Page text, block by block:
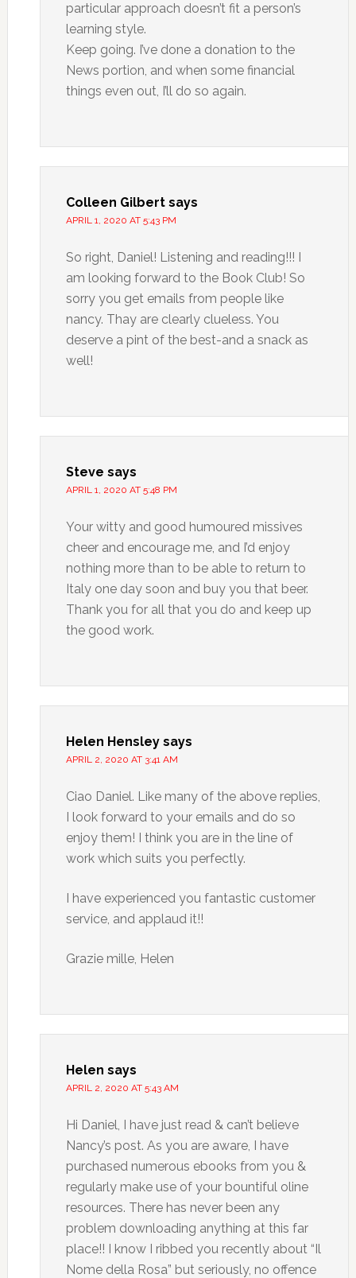
particular approach doesn’t fit a person’s
learning style.
Keep going. I’ve done a donation to the
News portion, and when some financial
things even out, I’ll do so again.
Colleen Gilbert says
APRIL 1, 2020 AT 5:43 PM
So right, Daniel! Listening and reading!!! I
am looking forward to the Book Club! So
sorry you get emails from people like
nancy. Thay are clearly clueless. You
deserve a pint of the best-and a snack as
well!
Steve says
APRIL 1, 2020 AT 5:48 PM
Your witty and good humoured missives
cheer and encourage me, and I’d enjoy
nothing more than to be able to return to
Italy one day soon and buy you that beer.
Thank you for all that you do and keep up
the good work.
Helen Hensley says
APRIL 2, 2020 AT 3:41 AM
Ciao Daniel. Like many of the above replies,
I look forward to your emails and do so
enjoy them! I think you are in the line of
work which suits you perfectly.
I have experienced you fantastic customer
service, and applaud it!!
Grazie mille, Helen
Helen says
APRIL 2, 2020 AT 5:43 AM
Hi Daniel, I have just read & can’t believe
Nancy’s post. As you are aware, I have
purchased numerous ebooks from you &
regularly make use of your bountiful oline
resources. There has never been any
problem downloading anything at this far
place!! I know I ribbed you recently about “Il
Nome della Rosa” but seriously, no offence